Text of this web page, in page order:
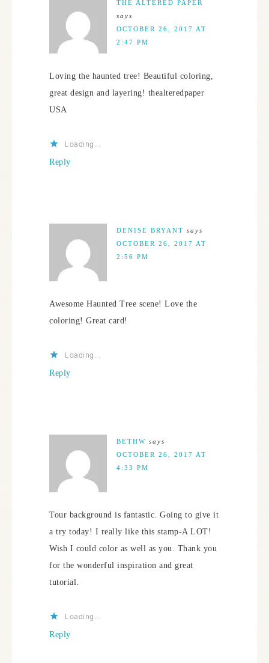
THE ALTERED PAPER
says
OCTOBER 26, 2017 AT
2:47 PM
Loving the haunted tree! Beautiful coloring,
great design and layering! thealteredpaper
USA
Loading...
Reply
DENISE BRYANT says
OCTOBER 26, 2017 AT
2:56 PM
Awesome Haunted Tree scene! Love the
coloring! Great card!
Loading...
Reply
BETHW says
OCTOBER 26, 2017 AT
4:33 PM
Tour background is fantastic. Going to give it
a try today! I really like this stamp-A LOT!
Wish I could color as well as you. Thank you
for the wonderful inspiration and great
tutorial.
Loading...
Reply